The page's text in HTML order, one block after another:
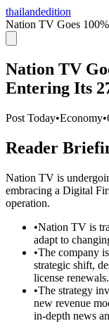
thailandedition
Nation TV Goes
Nation TV
Entering Its
Post Today•Economy•
Reader
Nation TV is
embracing a Digital
operation.
•Nation TV is
adapt to
•The company
strategic shift,
license renewals.
•The strategy
new revenue
in-depth news